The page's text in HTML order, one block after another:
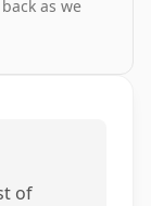
as we
of